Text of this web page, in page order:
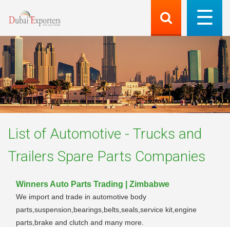
List of Automotive - Trucks and
Trailers Spare Parts Companies
Winners Auto Parts Trading | Zimbabwe
We import and trade in automotive body
parts,suspension,bearings,belts,seals,service kit,engine
parts,brake and clutch and many more.